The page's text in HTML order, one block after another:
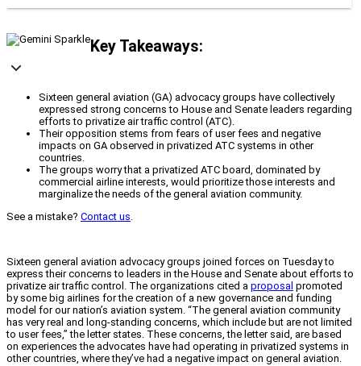
Key Takeaways:
Sixteen general aviation (GA) advocacy groups have collectively
expressed strong concerns to House and Senate leaders regarding
efforts to privatize air traffic control (ATC).
Their opposition stems from fears of user fees and negative
impacts on GA observed in privatized ATC systems in other
countries.
The groups worry that a privatized ATC board, dominated by
commercial airline interests, would prioritize those interests and
marginalize the needs of the general aviation community.
See a mistake? Contact us.
Sixteen general aviation advocacy groups joined forces on Tuesday to
express their concerns to leaders in the House and Senate about efforts to
privatize air traffic control. The organizations cited a proposal promoted
by some big airlines for the creation of a new governance and funding
model for our nation’s aviation system. “The general aviation community
has very real and long-standing concerns, which include but are not limited
to user fees,” the letter states. These concerns, the letter said, are based
on experiences the advocates have had operating in privatized systems in
other countries, where they’ve had a negative impact on general aviation.